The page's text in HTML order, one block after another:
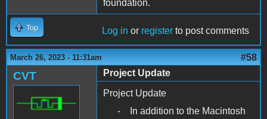
foundation.
Top Log in or register to post comments
March 26, 2023 - 11:31am #58
CVT
Project Update
Project Update
- In addition to the Macintosh